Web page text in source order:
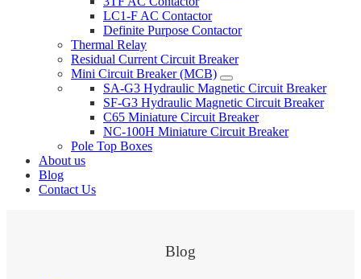
LC1-F AC Contactor
Definite Purpose Contactor
Thermal Relay
Residual Current Circuit Breaker
Mini Circuit Breaker (MCB)
SA-G3 Hydraulic Magnetic Circuit Breaker
SF-G3 Hydraulic Magnetic Circuit Breaker
C65 Miniature Circuit Breaker
NC-100H Miniature Circuit Breaker
Pole Top Boxes
About us
Blog
Contact Us
Blog